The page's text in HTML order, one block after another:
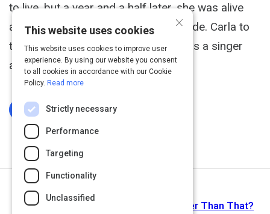
to live, but a year and a half later, she was alive
and well enough to record this episode. Carla to
this day is still working on her craft as a singer
and music producer.
Log In To Complete
Spirituality: Millennial Trend? Or Deeper Than That?
×
This website uses cookies
This website uses cookies to improve user
experience. By using our website you consent
to all cookies in accordance with our Cookie
Policy. Read more
Strictly necessary
Performance
Targeting
Functionality
Unclassified